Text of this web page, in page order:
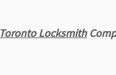
Toronto Locksmith